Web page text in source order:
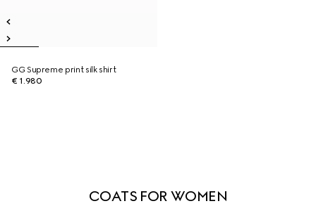
GG Supreme print silk shirt
€ 1.980
COATS FOR WOMEN